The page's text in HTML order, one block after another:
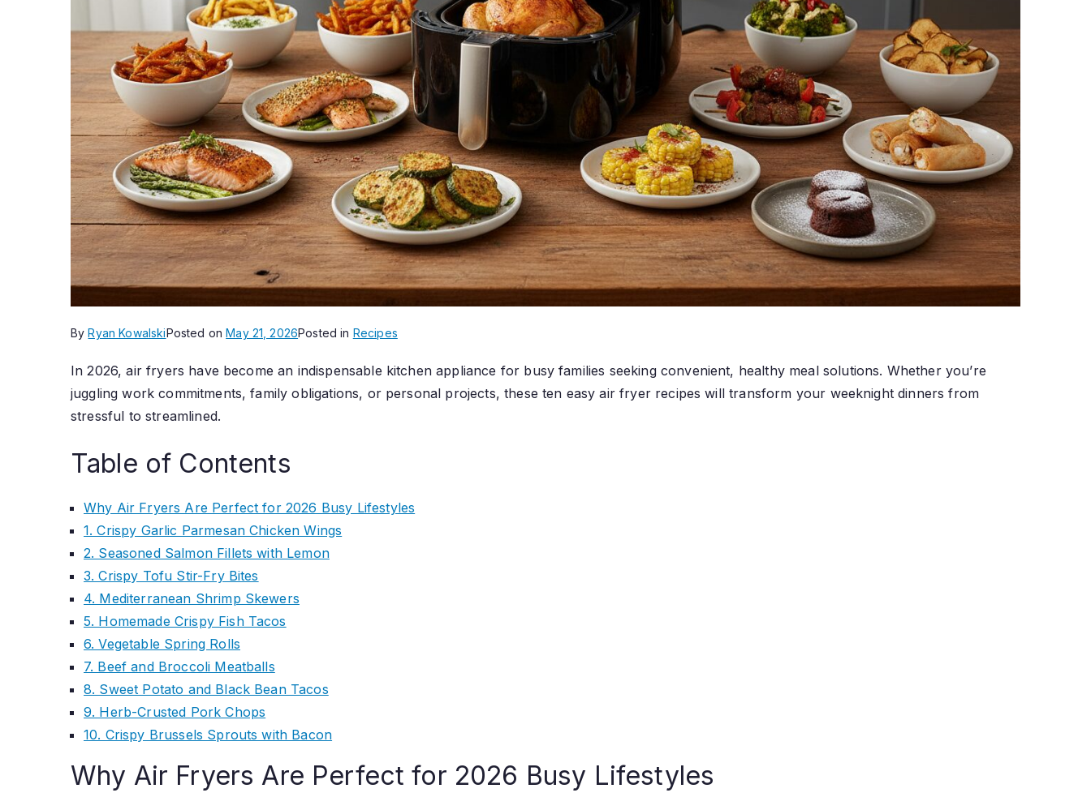
ByRyan KowalskiPosted onMay 21, 2026Posted in Recipes
In 2026, air fryers have become an indispensable kitchen appliance for busy families seeking convenient, healthy meal solutions. Whether you’re
juggling work commitments, family obligations, or personal projects, these ten easy air fryer recipes will transform your weeknight dinners from
stressful to streamlined.
Table of Contents
Why Air Fryers Are Perfect for 2026 Busy Lifestyles
1. Crispy Garlic Parmesan Chicken Wings
2. Seasoned Salmon Fillets with Lemon
3. Crispy Tofu Stir-Fry Bites
4. Mediterranean Shrimp Skewers
5. Homemade Crispy Fish Tacos
6. Vegetable Spring Rolls
7. Beef and Broccoli Meatballs
8. Sweet Potato and Black Bean Tacos
9. Herb-Crusted Pork Chops
10. Crispy Brussels Sprouts with Bacon
Why Air Fryers Are Perfect for 2026 Busy Lifestyles